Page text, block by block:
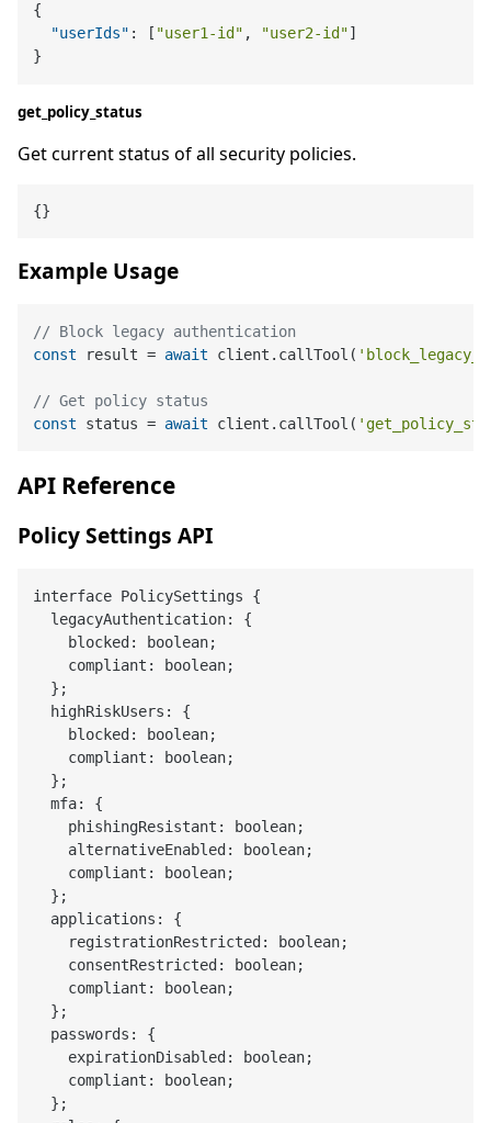
{
"userIds" : [ "user1-id" , "user2-id"]
}
get_policy_status
Get current status of all security policies.
Example Usage
// Block legacy authentication
const result = await client.callTool(
// Get policy status
const status = await client.callTool(
API Reference
Policy Settings API
interface PolicySettings {
  legacyAuthentication: {
    blocked: boolean;
    compliant: boolean;
  };
  highRiskUsers: {
    blocked: boolean;
    compliant: boolean;
  };
  mfa: {
    phishingResistant: boolean;
    alternativeEnabled: boolean;
    compliant: boolean;
  };
  applications: {
    registrationRestricted: boolean;
    consentRestricted: boolean;
    compliant: boolean;
  };
  passwords: {
    expirationDisabled: boolean;
    compliant: boolean;
  };